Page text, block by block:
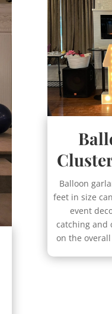
Balloon
feet in size
event
catching and
on the